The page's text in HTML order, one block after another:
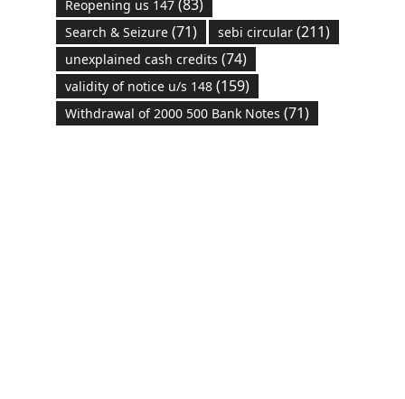
Reopening us 147(83)
Search & Seizure(71) sebi circular(211)
unexplained cash credits (74)
validity of notice u/s 148(159)
Withdrawal of 2000 500 Bank Notes (71)